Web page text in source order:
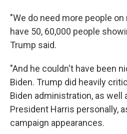
"We do need more people
have 50, 60,000 people
Trump said.
"And he couldn't have been
Biden. Trump did heavily
Biden administration, as well
President Harris personally,
campaign appearances.